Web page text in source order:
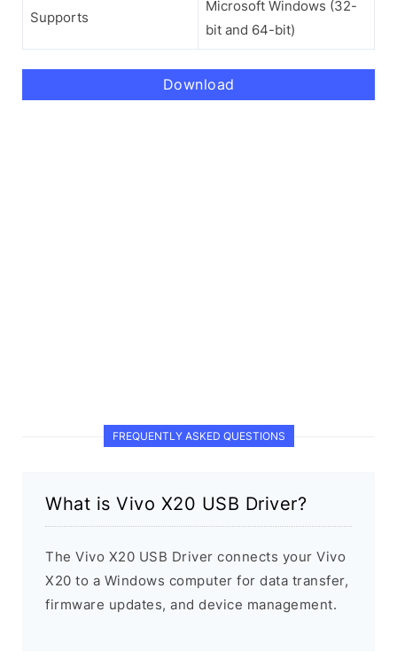
Supports
Microsoft Windows (32-
bit and 64-bit)
Download
FREQUENTLY ASKED QUESTIONS
What is Vivo X20 USB Driver?
The Vivo X20 USB Driver connects your Vivo
X20 to a Windows computer for data transfer,
firmware updates, and device management.